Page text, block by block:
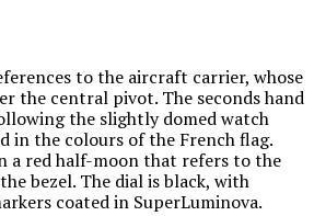
to the aircraft carrier, whose
the central pivot. The seconds hand
the slightly domed watch
in the colours of the French flag.
a red half-moon that refers to the
bezel. The dial is black, with
coated in SuperLuminova.